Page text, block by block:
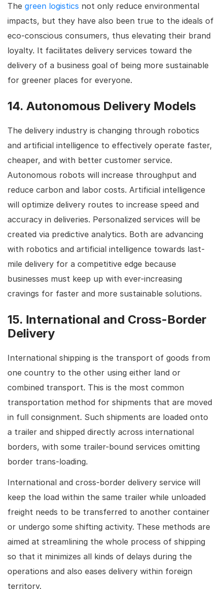
The green logistics not only reduce environmental
impacts, but they have also been true to the ideals of
eco-conscious consumers, thus elevating their brand
loyalty. It facilitates delivery services toward the
delivery of a business goal of being more sustainable
for greener places for everyone.
14. Autonomous Delivery Models
The delivery industry is changing through robotics
and artificial intelligence to effectively operate faster,
cheaper, and with better customer service.
Autonomous robots will increase throughput and
reduce carbon and labor costs. Artificial intelligence
will optimize delivery routes to increase speed and
accuracy in deliveries. Personalized services will be
created via predictive analytics. Both are advancing
with robotics and artificial intelligence towards last-
mile delivery for a competitive edge because
businesses must keep up with ever-increasing
cravings for faster and more sustainable solutions.
15. International and Cross-Border
Delivery
International shipping is the transport of goods from
one country to the other using either land or
combined transport. This is the most common
transportation method for shipments that are moved
in full consignment. Such shipments are loaded onto
a trailer and shipped directly across international
borders, with some trailer-bound services omitting
border trans-loading.
International and cross-border delivery service will
keep the load within the same trailer while unloaded
freight needs to be transferred to another container
or undergo some shifting activity. These methods are
aimed at streamlining the whole process of shipping
so that it minimizes all kinds of delays during the
operations and also eases delivery within foreign
territory.